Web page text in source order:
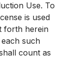
Use. To
is used
forth herein
such
count as